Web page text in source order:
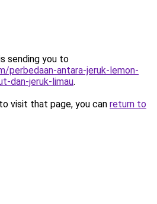
sending you to
perbedaan-antara-jeruk-lemon-
dan-jeruk-limau.
visit that page, you can return to